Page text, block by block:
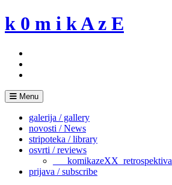
Skip
to
k 0 m i k A z E
Menu
galerija / gallery
novosti / News
stripoteka / library
osvrti / reviews
___komikazeXX_retrospektiva
prijava / subscribe